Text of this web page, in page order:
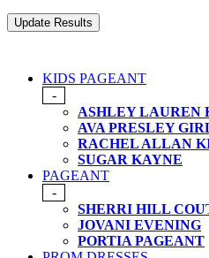
KIDS PAGEANT
-
ASHLEY LAUREN
AVA PRESLEY
RACHEL ALLAN
SUGAR KAYNE
PAGEANT
-
SHERRI HILL
JOVANI EVENING
PORTIA PAGEANT